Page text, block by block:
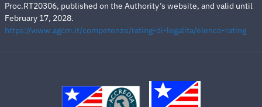
Proc.RT20306, published on the Authority’s website, and valid until
February 17, 2028.
https://www.agcm.it/competenze/rating-di-legalita/elenco-rating